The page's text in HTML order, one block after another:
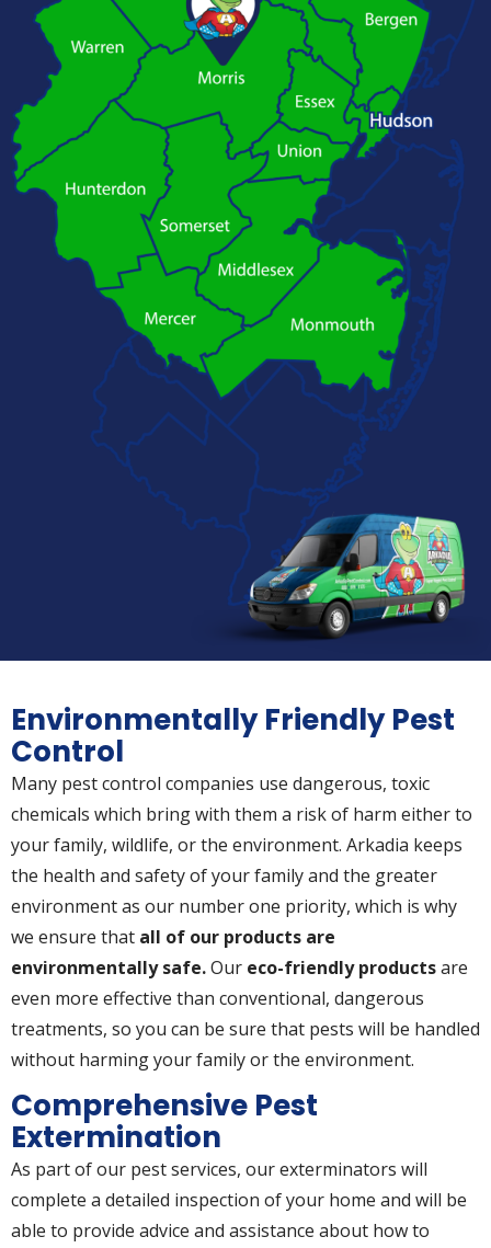
Environmentally Friendly Pest
Control
Many pest control companies use dangerous, toxic
chemicals which bring with them a risk of harm either to
your family, wildlife, or the environment. Arkadia keeps
the health and safety of your family and the greater
environment as our number one priority, which is why
we ensure that all of our products are
environmentally safe.Our eco-friendly productsare
even more effective than conventional, dangerous
treatments, so you can be sure that pests will be handled
without harming your family or the environment.
Comprehensive Pest
Extermination
As part of our pest services, our exterminators will
complete a detailed inspection of your home and will be
able to provide advice and assistance about how to